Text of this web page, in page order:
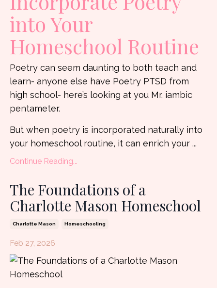
into Your
Homeschool Routine
Poetry can seem daunting to both teach and
learn- anyone else have Poetry PTSD from
high school- here’s looking at you Mr. iambic
pentameter.
But when poetry is incorporated naturally into
your homeschool routine, it can enrich your ...
Continue Reading...
The Foundations of a
Charlotte Mason Homeschool
Charlotte Mason Homeschooling
Feb 27, 2026